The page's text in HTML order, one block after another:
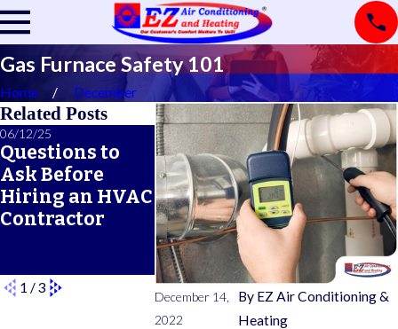
Gas Furnace Safety 101
Home December
December 14,
2022
By EZ Air Conditioning &
Heating
Related Posts
06/12/25
Questions to
Ask Before
Hiring an HVAC
Contractor
06/05/25
A Seasonal
HVAC
Maintenance
Checklist for
Year-Round
Comfort
05/21/25
What
Typical
Cover?
1 /3